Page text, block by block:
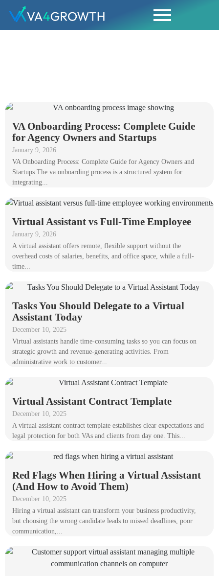
VA Onboarding Process: Complete Guide
for Agency Owners and Startups
January 9, 2026
VA Onboarding Process: Complete Guide for Agency Owners and
Startups The va onboarding process is a structured system for
integrating...
Virtual Assistant vs Full-Time Employee
January 9, 2026
A virtual assistant offers remote, flexible support without the
overhead costs of salaries, benefits, and office space, while a full-
time...
Tasks You Should Delegate to a Virtual
Assistant Today
December 10, 2025
Virtual assistants handle time-consuming tasks so you can focus on
strategic growth and revenue-generating activities. From
administrative work to customer...
Virtual Assistant Contract Template
December 10, 2025
A virtual assistant contract template establishes clear expectations and
legal protection for both VAs and clients from day one. This...
Red Flags When Hiring a Virtual Assistant
(And How to Avoid Them)
December 10, 2025
Hiring a virtual assistant can transform your business productivity,
but choosing the wrong candidate leads to missed deadlines, poor
communication,...